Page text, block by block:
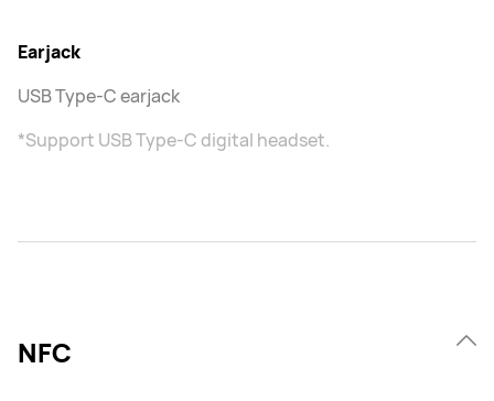
Earjack
USB Type-C earjack
*Support USB Type-C digital headset.
NFC